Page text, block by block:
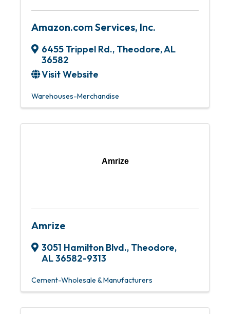
Amazon.com Services, Inc.
6455 Trippel Rd., Theodore,AL
36582
Visit Website
Warehouses-Merchandise
Amrize
Amrize
3051 Hamilton Blvd., Theodore,
AL36582-9313
Cement-Wholesale & Manufacturers